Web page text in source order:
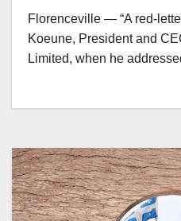
Florenceville — “A red-
Koeune, President and
Limited, when he